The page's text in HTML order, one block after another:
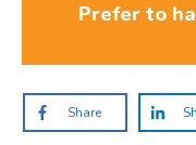
Prefer to
Share